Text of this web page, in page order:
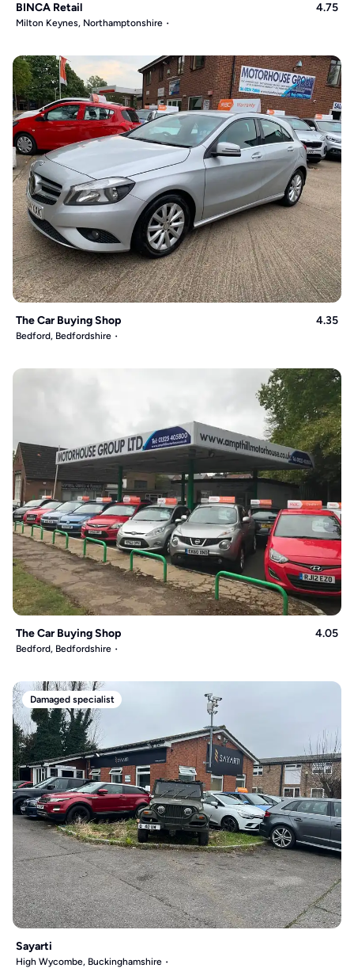
BINCA Retail 4.75
Milton Keynes, Northamptonshire
The Car Buying Shop 4.35
Bedford, Bedfordshire
The Car Buying Shop 4.05
Bedford, Bedfordshire
Damaged specialist
Sayarti
High Wycombe, Buckinghamshire